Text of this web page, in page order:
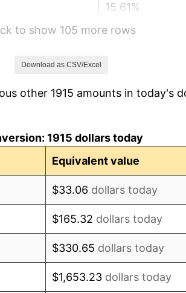
15.61%
-10.50%
1.79%
to show 105 more rows
Download as CSV/Excel
other 1915 amounts in today's
1915 dollars today
Equivalent value
$33.06 dollars today
$165.32 dollars today
$330.65 dollars today
$1,653.23 dollars today